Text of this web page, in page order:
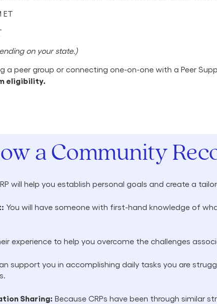
ET
on your state.)
a peer group or connecting one-on-one with a Peer
eligibility.
a Community
will help you establish personal goals and create a
You will have someone with first-hand knowledge of
experience to help you overcome the challenges
support you in accomplishing daily tasks you are
Sharing: Because CRPs have been through similar